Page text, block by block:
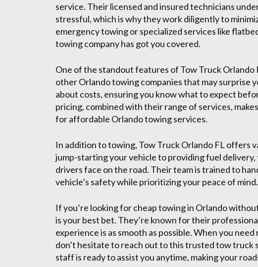
service. Their licensed and insured technicians
stressful, which is why they work diligently to
emergency towing or specialized services like
towing company has got you covered.
One of the standout features of Tow Truck
other Orlando towing companies that may surprise
about costs, ensuring you know what to expect
pricing, combined with their range of services,
for affordable Orlando towing services.
In addition to towing, Tow Truck Orlando FL offers
jump-starting your vehicle to providing fuel delivery,
drivers face on the road. Their team is trained to
vehicle’s safety while prioritizing your peace of mind.
If you’re looking for cheap towing in Orlando
is your best bet. They’re known for their
experience is as smooth as possible. When you
don’t hesitate to reach out to this trusted tow
staff is ready to assist you anytime, making your